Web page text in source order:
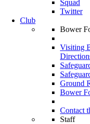
Squad
Twitter
Club
Bower
Visiting
Ground
Bower
Contact
Staff